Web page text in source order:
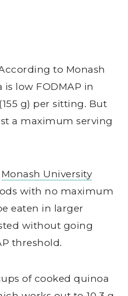
to Monash
is low FODMAP in
g) per sitting. But
a maximum serving
Monash University
with no maximum
eaten in larger
without going
threshold.
of cooked quinoa